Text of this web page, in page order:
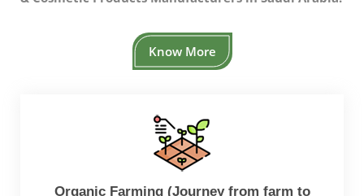
Know More
Organic Farming (Journey from farm to